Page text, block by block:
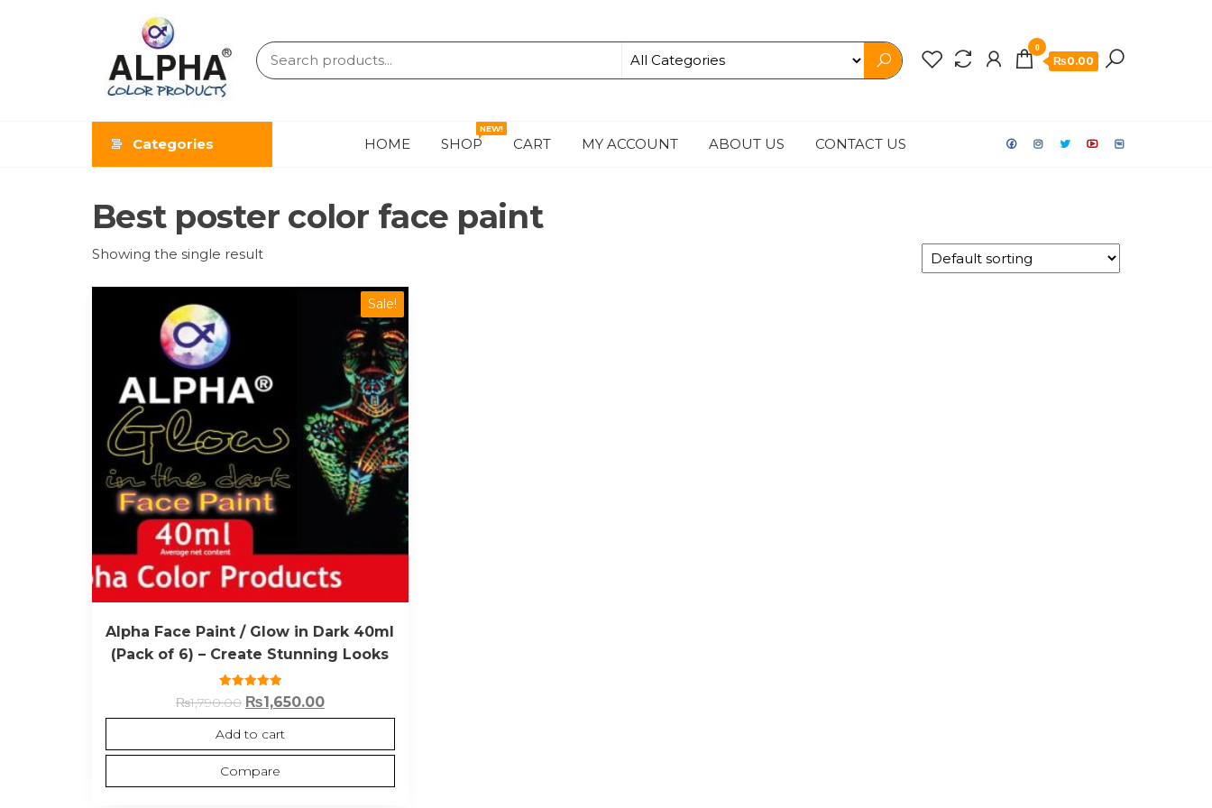
ALPHA
COLOR
PRODUCTS
0
₨0.00
Categories HOME SHOP
NEW!
CART MY ACCOUNT ABOUT US CONTACT US
Best poster color face paint
Showing the single result
Sale!
Alpha Face Paint / Glow in Dark 40ml
(Pack of 6) – Create Stunning Looks
Rated
5.00
out of 5
₨1,790.00 ₨1,650.00
Add to cart
Compare